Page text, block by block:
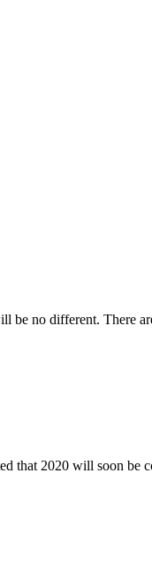
be no different. There
that 2020 will soon